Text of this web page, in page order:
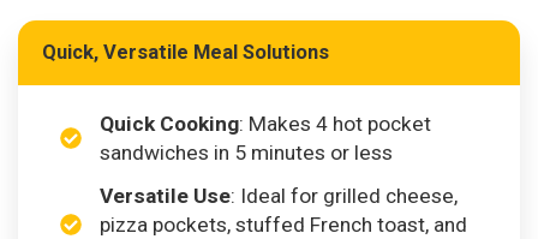
Quick, Versatile Meal Solutions
Quick Cooking: Makes 4 hot pocket
sandwiches in 5 minutes or less
Versatile Use: Ideal for grilled cheese,
pizza pockets, stuffed French toast, and